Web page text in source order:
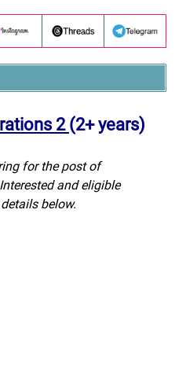
2 (2+ years)
for the post of
Interested and eligible
below.